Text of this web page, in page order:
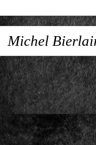
Michel